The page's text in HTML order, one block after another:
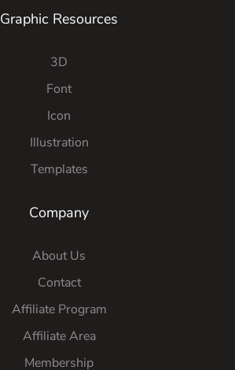
Graphic Resources
3D
Font
Icon
Illustration
Templates
Company
About Us
Contact
Affiliate Program
Affiliate Area
Membership